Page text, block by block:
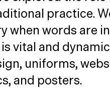
practice.
when words
vital and
uniforms,
and posters.